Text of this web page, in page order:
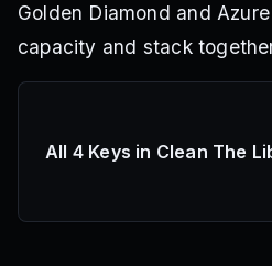
Golden Diamond and
capacity and stack
All 4 Keys in Clean The